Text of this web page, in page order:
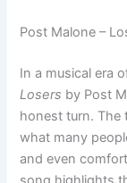
Post Malone –
In a musical era
Losers by Post
honest turn. The
what many
and even